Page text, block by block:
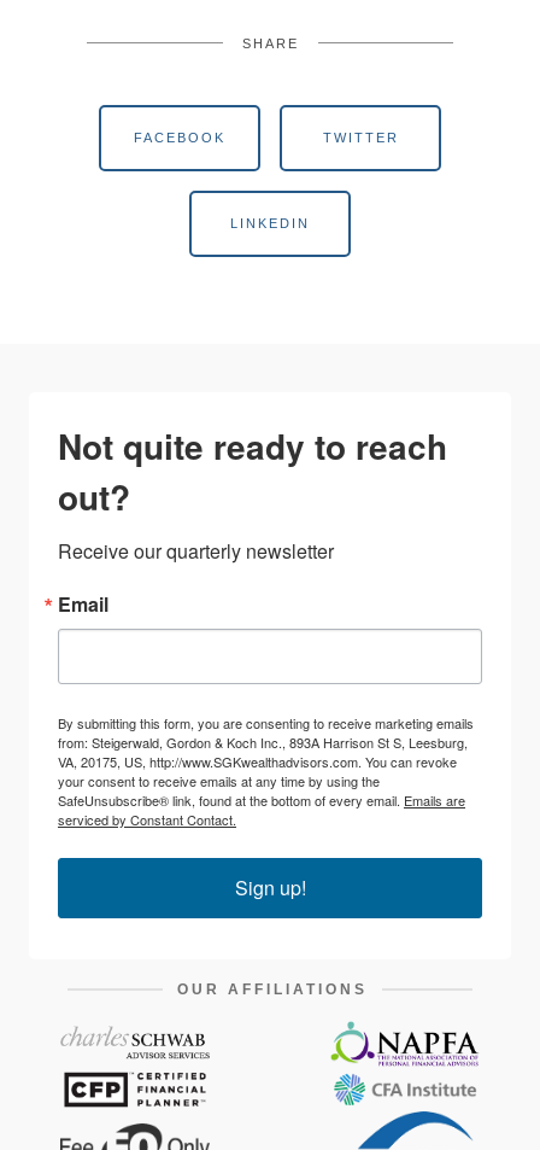
SHARE
FACEBOOK TWITTER
LINKEDIN
Not quite ready to reach
out?
Receive our quarterly newsletter
Email
By submitting this form, you are consenting to receive marketing emails
from: Steigerwald, Gordon & Koch Inc., 893A Harrison St S, Leesburg,
VA, 20175, US, http://www.SGKwealthadvisors.com. You can revoke
your consent to receive emails at any time by using the
SafeUnsubscribe® link, found at the bottom of every email. Emails are
serviced by Constant Contact.
Sign up!
OUR AFFILIATIONS